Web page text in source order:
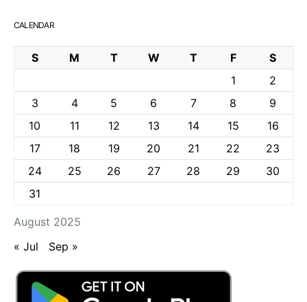
CALENDAR
August 2025
S M T W T F
S
1
2
3
4 5 6 7 8
9
10
11 12 13 14 15
16
17
18 19 20 21 22
23
24
25 26 27 28 29
30
31
« Jul Sep »